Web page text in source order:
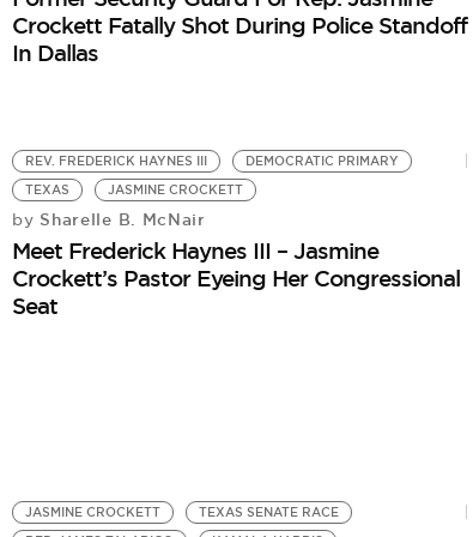
Crockett Fatally Shot During Police Standoff
In Dallas
REV. FREDERICK HAYNES III
DEMOCRATIC PRIMARY
TEXAS
JASMINE CROCKETT
by Sharelle B. McNair
Meet Frederick Haynes III – Jasmine
Crockett’s Pastor Eyeing Her Congressional
Seat
JASMINE CROCKETT
TEXAS SENATE RACE